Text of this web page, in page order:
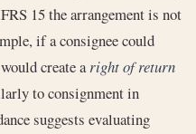
15 the arrangement is not
if a consignee could
create aright of return
to consignment in
suggests evaluating